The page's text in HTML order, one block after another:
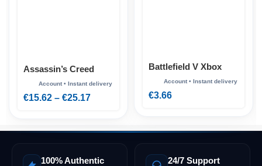
Assassin’s Creed
Shadows Xbox
€15.62 – €25.17
Battlefield V Xbox
€3.66
100% Authentic
24/7 Support